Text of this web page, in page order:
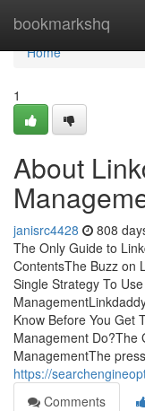
bookmarkshq
Home
Home
1
About
janisrc4428 808
The Only Guide to
ContentsThe Buzz on
Single Strategy To
Know Before You Get
Management Do?The
ManagementThe press
https://
Comments